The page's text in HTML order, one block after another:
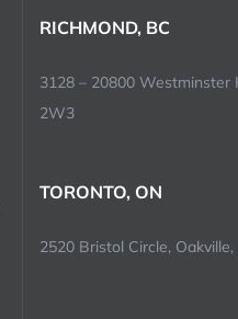
RICHMOND, BC
3128 – 20800 Westminster
2W3
TORONTO, ON
2520 Bristol Circle,